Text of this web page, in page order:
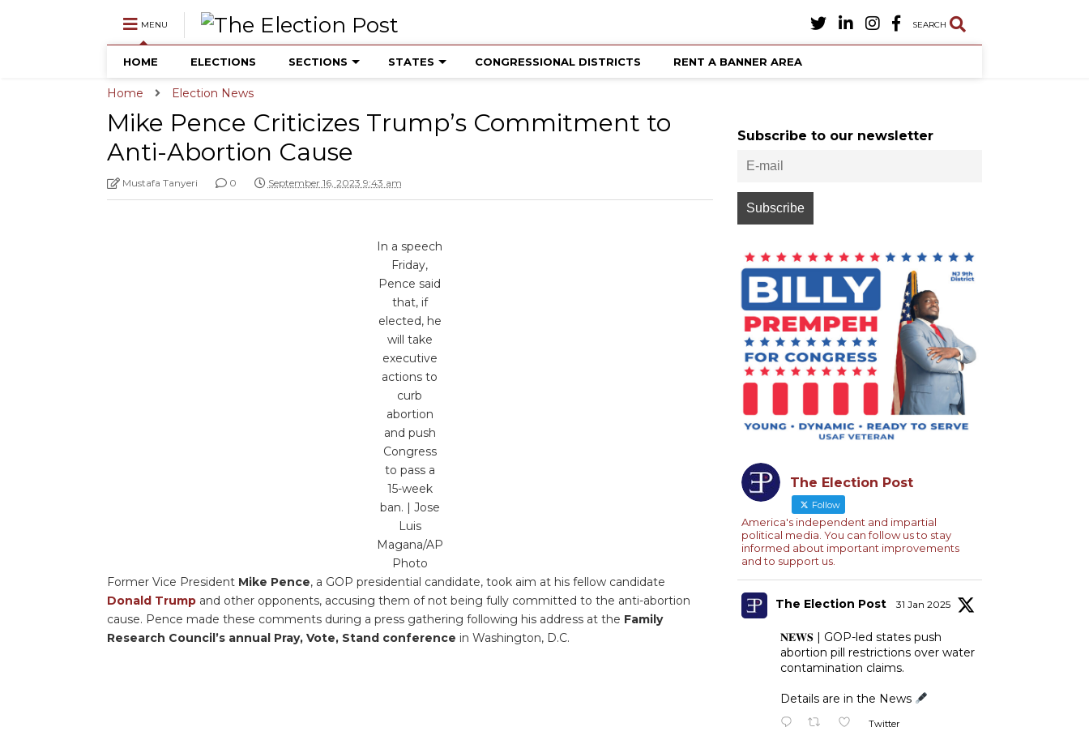
MENU SEARCH
HOME ELECTIONS SECTIONS STATES CONGRESSIONAL DISTRICTS RENT A BANNER AREA
Home Election News
Mike Pence Criticizes Trump’s Commitment to
Anti-Abortion Cause
Mustafa Tanyeri 0 September 16, 2023 9:43 am
In a speech
Friday,
Pence said
that, if
elected, he
will take
executive
actions to
curb
abortion
and push
Congress
to pass a
15-week
ban. | Jose
Luis
Magana/AP
Photo
Former Vice President Mike Pence, a GOP presidential candidate, took aim at his fellow candidate
Donald Trumpand other opponents, accusing them of not being fully committed to the anti-abortion
cause. Pence made these comments during a press gathering following his address at the Family
Research Council’s annual Pray, Vote, Stand conference in Washington, D.C.
Subscribe to our newsletter
The Election Post
Follow
America's independent and impartial
political media. You can follow us to stay
informed about important improvements
and to support us.
The Election Post 31 Jan 2025
𝐍𝐄𝐖𝐒 | GOP-led states push
abortion pill restrictions over water
contamination claims.
Details are in the News
Twitter